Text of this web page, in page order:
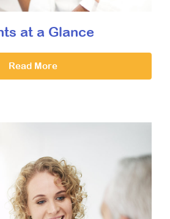
at a Glance
Read More